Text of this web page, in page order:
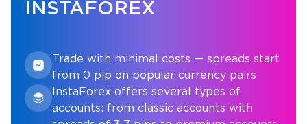
INSTAFOREX
Trade with minimal costs — spreads start
from 0 pip on popular currency pairs
InstaForex offers several types of
accounts: from classic accounts with